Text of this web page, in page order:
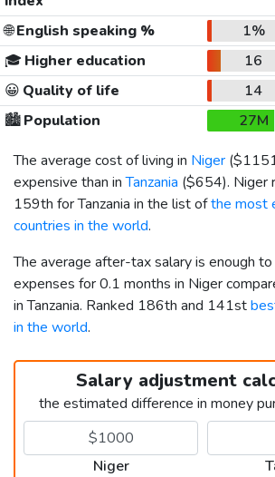
🌐English speaking % 1%
🎓 Higher education 16
😀 Quality of life 14
🏙️Population 27M
The average cost of living in Niger (
expensive than inTanzania ($654). Niger
159th for Tanzania in the list ofthe most
countries in the world.
The average after-tax salary is enough
expenses for 0.1 months in Niger
in Tanzania. Ranked 186th and 141st
in the world.
Salary adjustment
the estimated difference in money
Niger